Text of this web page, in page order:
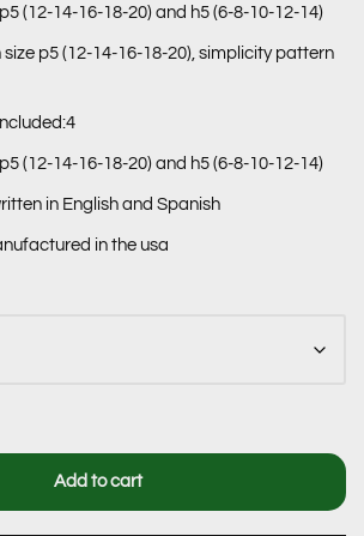
(12-14-16-18-20) and h5 (6-8-10-12-14)
size p5 (12-14-16-18-20), simplicity pattern
(12-14-16-18-20) and h5 (6-8-10-12-14)
in English and Spanish
in the usa
Add to cart